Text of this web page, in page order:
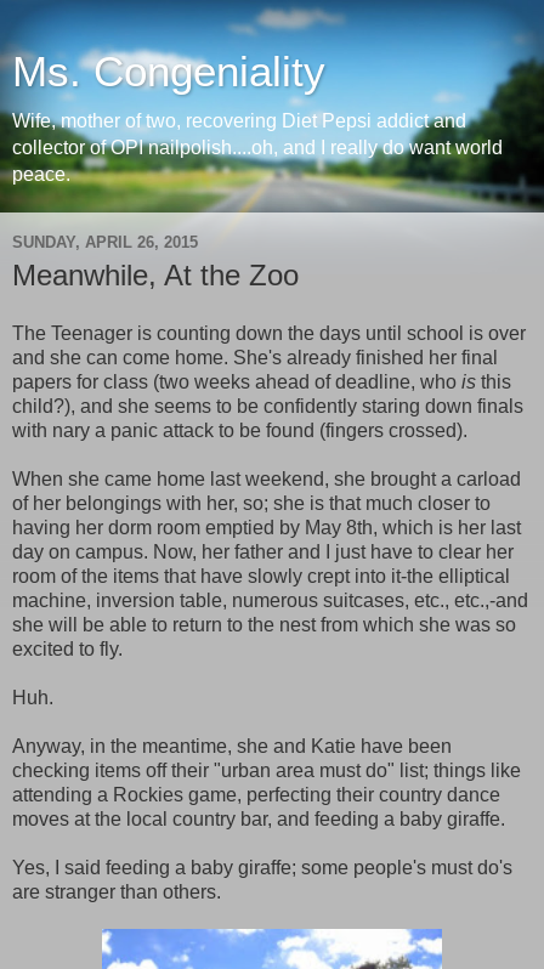
Ms. Congeniality
Wife, mother of two, recovering Diet Pepsi addict and
collector of OPI nailpolish....oh, and I really do want world
peace.
SUNDAY, APRIL 26, 2015
Meanwhile, At the Zoo
The Teenager is counting down the days until school is over
and she can come home. She's already finished her final
papers for class (two weeks ahead of deadline, who is this
child?), and she seems to be confidently staring down finals
with nary a panic attack to be found (fingers crossed).
When she came home last weekend, she brought a carload
of her belongings with her, so; she is that much closer to
having her dorm room emptied by May 8th, which is her last
day on campus. Now, her father and I just have to clear her
room of the items that have slowly crept into it-the elliptical
machine, inversion table, numerous suitcases, etc., etc.,-and
she will be able to return to the nest from which she was so
excited to fly.
Huh.
Anyway, in the meantime, she and Katie have been
checking items off their "urban area must do" list; things like
attending a Rockies game, perfecting their country dance
moves at the local country bar, and feeding a baby giraffe.
Yes, I said feeding a baby giraffe; some people's must do's
are stranger than others.